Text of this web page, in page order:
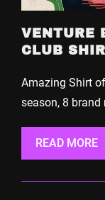
VENTURE
CLUB
Amazing Shirt
season, 8
READ MORE